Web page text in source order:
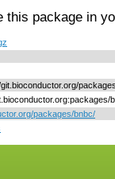
this package in
packages/bnbc/